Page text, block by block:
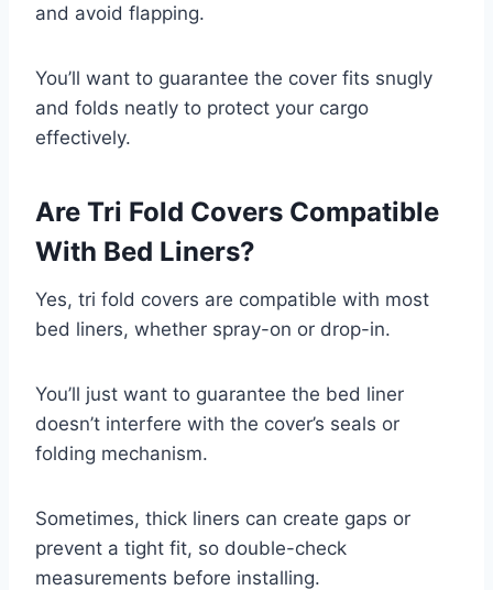
and avoid flapping.
You’ll want to guarantee the cover fits snugly
and folds neatly to protect your cargo
effectively.
Are Tri Fold Covers Compatible
With Bed Liners?
Yes, tri fold covers are compatible with most
bed liners, whether spray-on or drop-in.
You’ll just want to guarantee the bed liner
doesn’t interfere with the cover’s seals or
folding mechanism.
Sometimes, thick liners can create gaps or
prevent a tight fit, so double-check
measurements before installing.